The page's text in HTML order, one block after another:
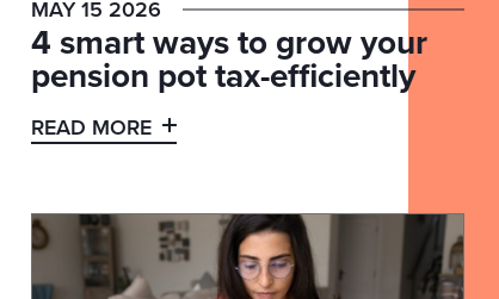
MAY 15 2026
4 smart ways to grow your
pension pot tax-efficiently
READ MORE